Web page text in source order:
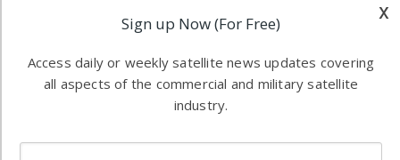
information in
both
commercial
Software
Ground
Systems
x
Sign up Now (For Free)
Access daily or weekly satellite news updates covering
all aspects of the commercial and military satellite
industry.